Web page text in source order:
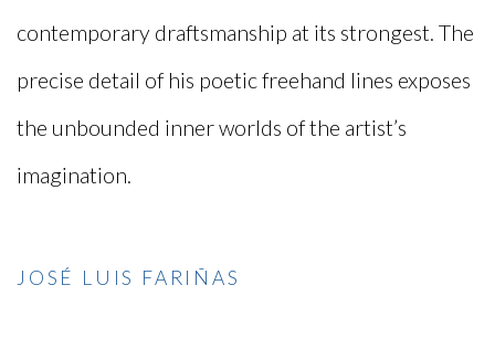
contemporary draftsmanship at its strongest. The
precise detail of his poetic freehand lines exposes
the unbounded inner worlds of the artist’s
imagination.
JOSÉ LUIS FARIÑAS